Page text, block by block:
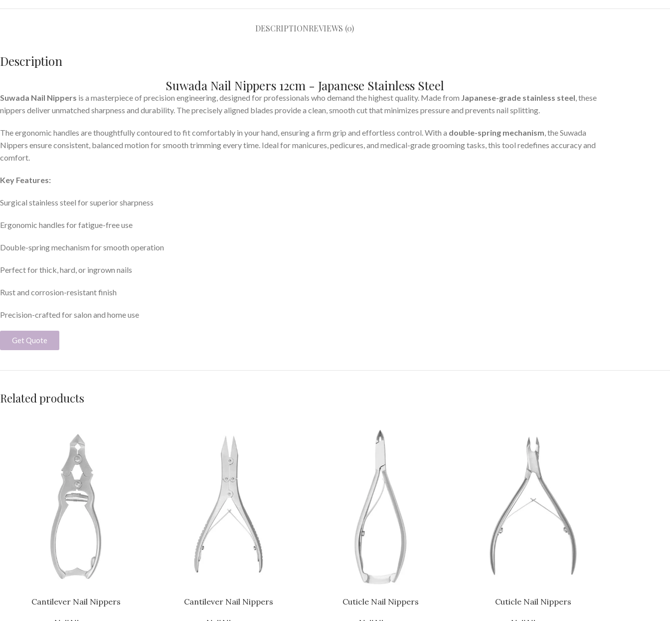
DESCRIPTIONREVIEWS (0)
Description
Suwada Nail Nippers 12cm - Japanese Stainless Steel
Suwada Nail Nippers is a masterpiece of precision engineering, designed for professionals who demand the highest quality. Made from Japanese-grade stainless steel , these
nippers deliver unmatched sharpness and durability. The precisely aligned blades provide a clean, smooth cut that minimizes pressure and prevents nail splitting.
The ergonomic handles are thoughtfully contoured to fit comfortably in your hand, ensuring a firm grip and effortless control. With a double-spring mechanism , the Suwada
Nippers ensure consistent, balanced motion for smooth trimming every time. Ideal for manicures, pedicures, and medical-grade grooming tasks, this tool redefines accuracy and
comfort.
Key Features:
Surgical stainless steel for superior sharpness
Ergonomic handles for fatigue-free use
Double-spring mechanism for smooth operation
Perfect for thick, hard, or ingrown nails
Rust and corrosion-resistant finish
Precision-crafted for salon and home use
Get Quote
Related products
Cantilever Nail Nippers Cantilever Nail Nippers Cuticle Nail Nippers Cuticle Nail Nippers